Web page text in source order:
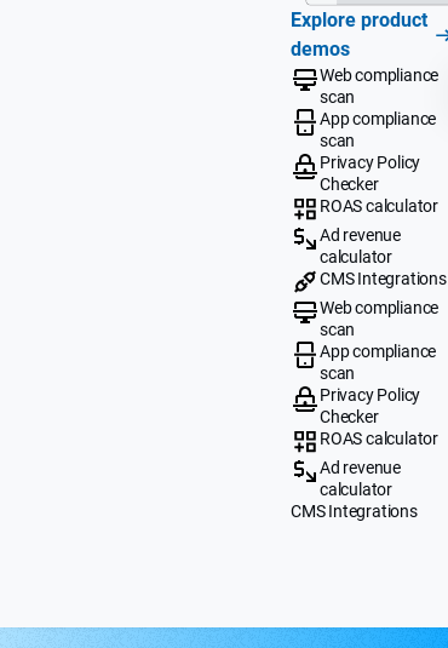
Explore product
demos
Web compliance
scan
App compliance
scan
Privacy Policy
Checker
ROAS calculator
Ad revenue
calculator
CMS Integrations
Web compliance
scan
App compliance
scan
Privacy Policy
Checker
ROAS calculator
Ad revenue
calculator
CMS Integrations